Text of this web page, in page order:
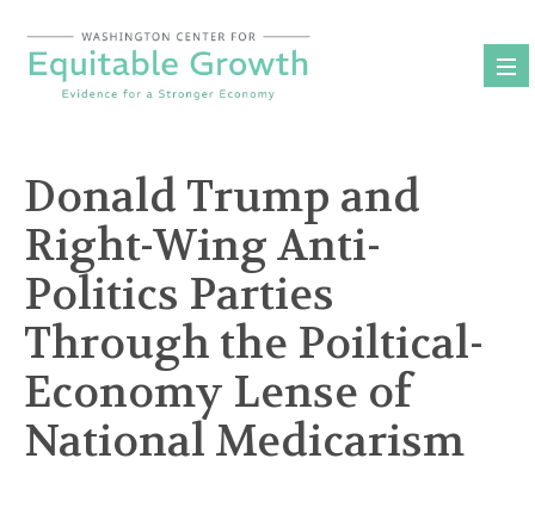
content
Donald Trump and
Right-Wing Anti-
Politics Parties
Through the Poiltical-
Economy Lense of
National Medicarism